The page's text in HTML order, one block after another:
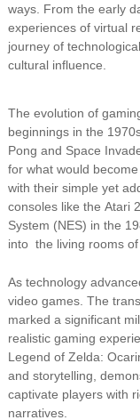
ways. From the early
experiences of virtual
journey of
cultural influence.
The evolution of
beginnings in the
Pong and Space
for what would
with their simple yet
consoles like the Atari
System (NES) in the
into the living rooms
As technology
video games. The
marked a significant
realistic gaming
Legend of Zelda:
and storytelling,
captivate players with
narratives.